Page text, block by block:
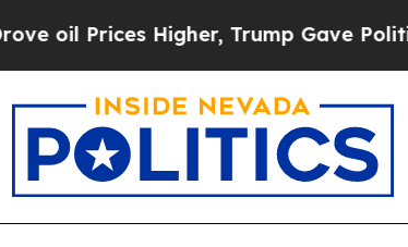
Higher, Trump Gave Politically